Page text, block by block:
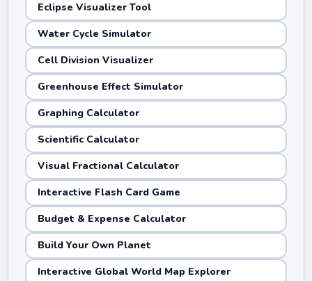
Eclipse Visualizer Tool
Water Cycle Simulator
Cell Division Visualizer
Greenhouse Effect Simulator
Graphing Calculator
Scientific Calculator
Visual Fractional Calculator
Interactive Flash Card Game
Budget & Expense Calculator
Build Your Own Planet
Interactive Global World Map Explorer